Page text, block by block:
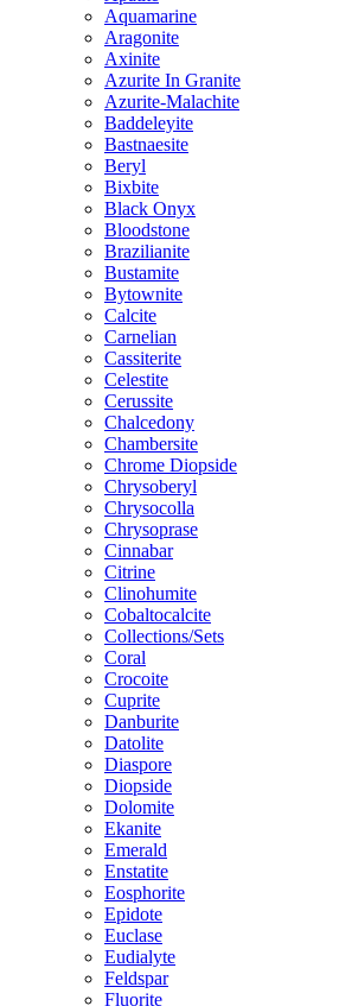
Aquamarine
Aragonite
Axinite
Azurite In Granite
Azurite-Malachite
Baddeleyite
Bastnaesite
Beryl
Bixbite
Black Onyx
Bloodstone
Brazilianite
Bustamite
Bytownite
Calcite
Carnelian
Cassiterite
Celestite
Cerussite
Chalcedony
Chambersite
Chrome Diopside
Chrysoberyl
Chrysocolla
Chrysoprase
Cinnabar
Citrine
Clinohumite
Cobaltocalcite
Collections/Sets
Coral
Crocoite
Cuprite
Danburite
Datolite
Diaspore
Diopside
Dolomite
Ekanite
Emerald
Enstatite
Eosphorite
Epidote
Euclase
Eudialyte
Feldspar
Fluorite